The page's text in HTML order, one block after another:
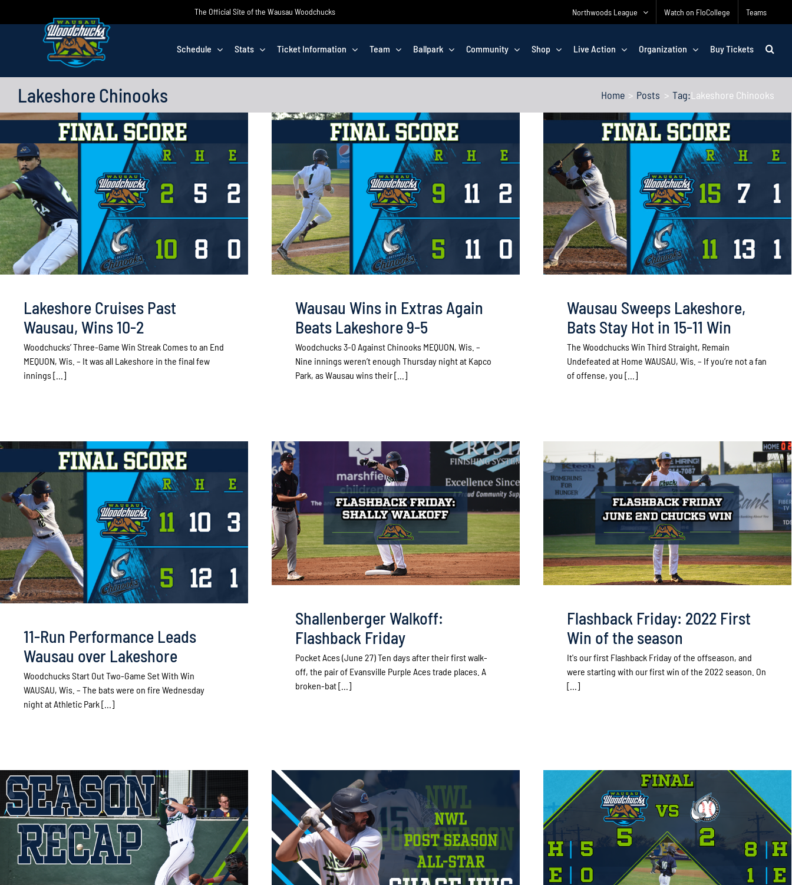
The Official Site of the Wausau Woodchucks Northwoods League Watch on FloCollege Teams
Schedule Stats Ticket Information Team Ballpark Community Shop Live Action Organization Buy Tickets
Lakeshore Chinooks Home Posts Tag:Lakeshore Chinooks
Lakeshore Cruises Past
Wausau, Wins 10-2
Woodchucks’ Three-Game Win Streak Comes to an End
MEQUON, Wis. – It was all Lakeshore in the final few
innings [...]
Wausau Wins in Extras Again
Beats Lakeshore 9-5
Woodchucks 3-0 Against Chinooks MEQUON, Wis. –
Nine innings weren’t enough Thursday night at Kapco
Park, as Wausau wins their [...]
Wausau Sweeps Lakeshore,
Bats Stay Hot in 15-11 Win
The Woodchucks Win Third Straight, Remain
Undefeated at Home WAUSAU, Wis. – If you’re not a fan
of offense, you [...]
11-Run Performance Leads
Wausau over Lakeshore
Woodchucks Start Out Two-Game Set With Win
WAUSAU, Wis. – The bats were on fire Wednesday
night at Athletic Park [...]
Shallenberger Walkoff:
Flashback Friday
Pocket Aces (June 27) Ten days after their first walk-
off, the pair of Evansville Purple Aces trade places. A
broken-bat [...]
Flashback Friday: 2022 First
Win of the season
It's our first Flashback Friday of the offseason, and
were starting with our first win of the 2022 season. On
[...]